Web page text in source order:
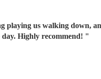
us walking down,
Highly recommend! "